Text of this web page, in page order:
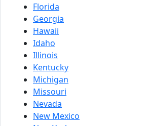
Florida
Georgia
Hawaii
Idaho
Illinois
Kentucky
Michigan
Missouri
Nevada
New Mexico